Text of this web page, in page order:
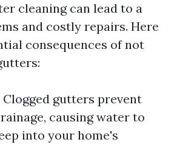
cleaning can lead to a
and costly repairs. Here
consequences of not
Clogged gutters prevent
causing water to
into your home's